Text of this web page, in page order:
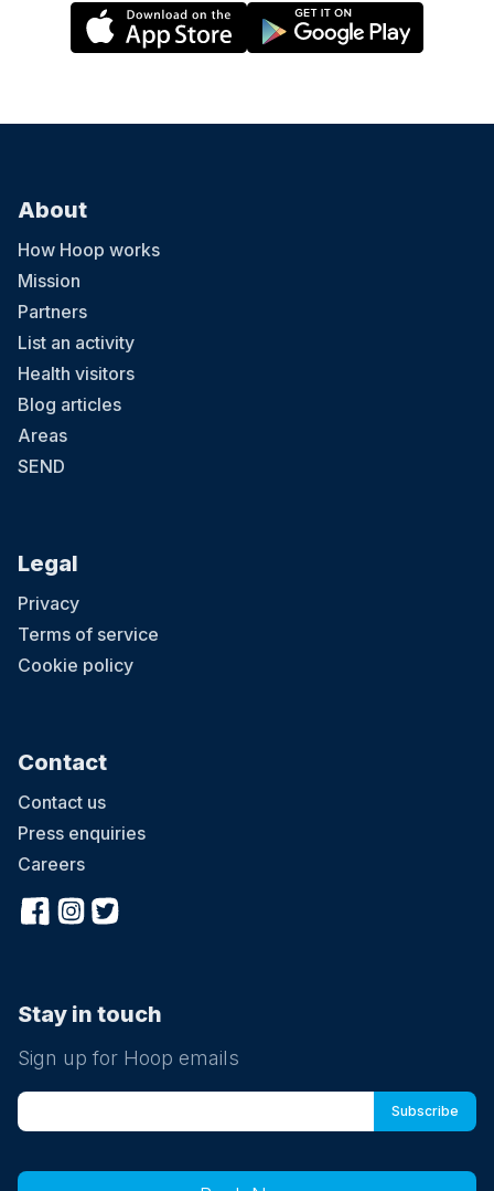
About
How Hoop works
Mission
Partners
List an activity
Health visitors
Blog articles
Areas
SEND
Legal
Privacy
Terms of service
Cookie policy
Contact
Contact us
Press enquiries
Careers
Stay in touch
Sign up for Hoop emails